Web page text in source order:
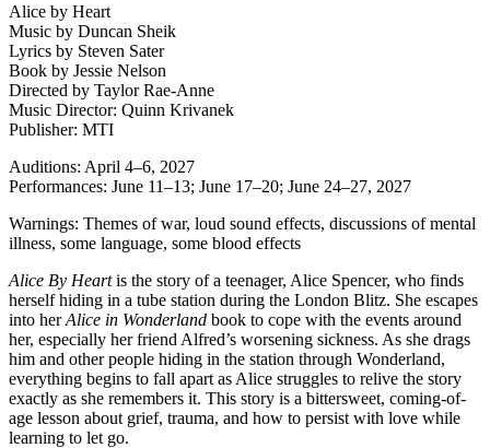
Alice by Heart
Music by Duncan Sheik
Lyrics by Steven Sater
Book by Jessie Nelson
Directed by Taylor Rae-Anne
Music Director: Quinn Krivanek
Publisher: MTI
Auditions: April 4–6, 2027
Performances: June 11–13; June 17–20; June 24–27, 2027
Warnings: Themes of war, loud sound effects, discussions of mental
illness, some language, some blood effects
Alice By Heartis the story of a teenager, Alice Spencer, who finds
herself hiding in a tube station during the London Blitz. She escapes
into herAlice in Wonderland book to cope with the events around
her, especially her friend Alfred’s worsening sickness. As she drags
him and other people hiding in the station through Wonderland,
everything begins to fall apart as Alice struggles to relive the story
exactly as she remembers it. This story is a bittersweet, coming-of-
age lesson about grief, trauma, and how to persist with love while
learning to let go.